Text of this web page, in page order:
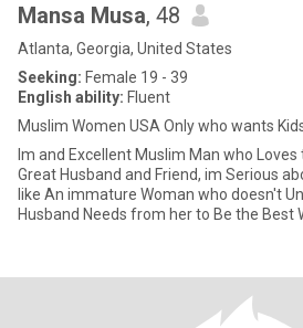
Mansa Musa, 48
Atlanta, Georgia, United States
Seeking: Female 19 - 39
English ability: Fluent
Muslim Women USA Only who wants
Im and Excellent Muslim Man who Loves
Great Husband and Friend, im Serious
like An immature Woman who doesn't
Husband Needs from her to Be the Best